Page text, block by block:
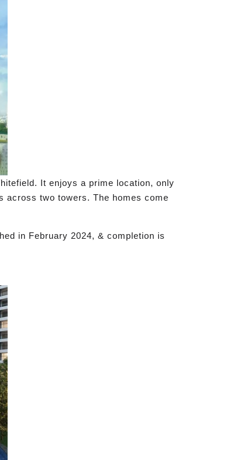
It enjoys a prime location, only
across two towers. The homes come
in February 2024, & completion is